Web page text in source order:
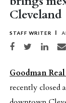
Cleveland
STAFF WRITER
Share on Facebook
Share on Twitter
Share on
Goodman
recently closed